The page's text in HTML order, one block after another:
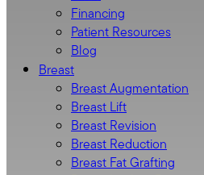
Financing
Patient Resources
Blog
Breast
Breast Augmentation
Breast Lift
Breast Revision
Breast Reduction
Breast Fat Grafting